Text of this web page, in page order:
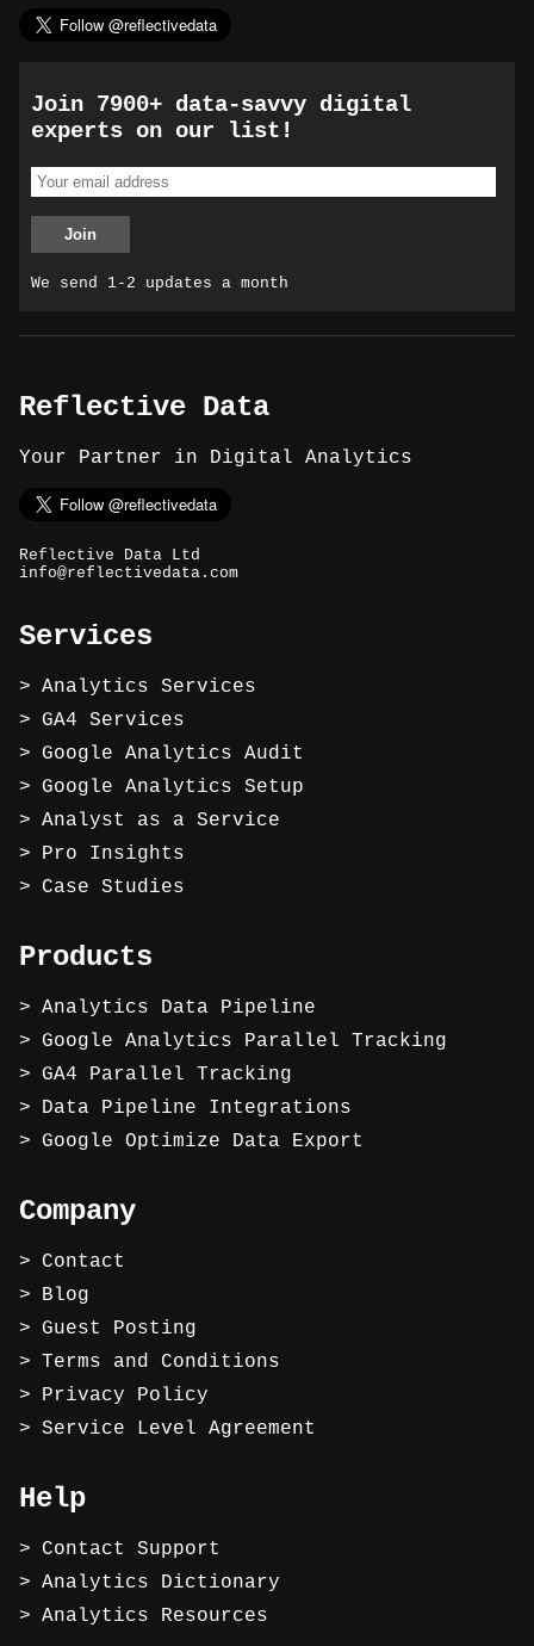
Join 7900+ data-savvy digital
experts on our list!
We send 1-2 updates a month
Reflective Data
Your Partner in Digital Analytics
Reflective Data Ltd
info@reflectivedata.com
Services
Analytics Services
GA4 Services
Google Analytics Audit
Google Analytics Setup
Analyst as a Service
Pro Insights
Case Studies
Products
Analytics Data Pipeline
Google Analytics Parallel Tracking
GA4 Parallel Tracking
Data Pipeline Integrations
Google Optimize Data Export
Company
Contact
Blog
Guest Posting
Terms and Conditions
Privacy Policy
Service Level Agreement
Help
Contact Support
Analytics Dictionary
Analytics Resources